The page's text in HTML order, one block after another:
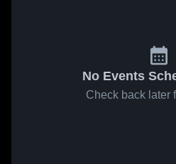
No Events
Check back later